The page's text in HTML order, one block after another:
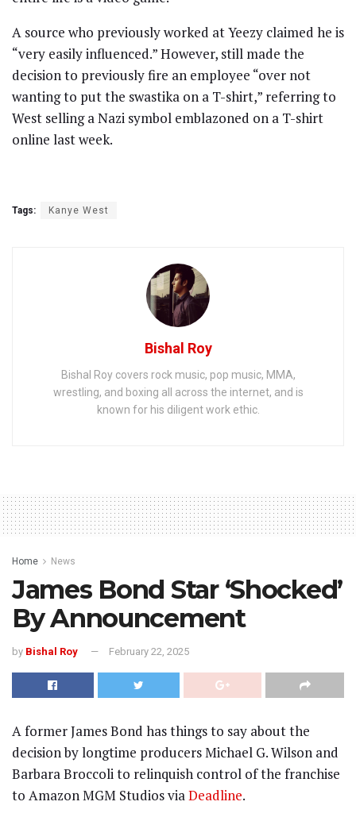
A source who previously worked at Yeezy claimed he is
“very easily influenced.” However, still made the
decision to previously fire an employee “over not
wanting to put the swastika on a T-shirt,” referring to
West selling a Nazi symbol emblazoned on a T-shirt
online last week.
Tags: Kanye West
Bishal Roy
Bishal Roy covers rock music, pop music, MMA,
wrestling, and boxing all across the internet, and is
known for his diligent work ethic.
Home News
James Bond Star ‘Shocked’
By Announcement
by Bishal Roy February 22, 2025
A former James Bond has things to say about the
decision by longtime producers Michael G. Wilson and
Barbara Broccoli to relinquish control of the franchise
to Amazon MGM Studios viaDeadline.